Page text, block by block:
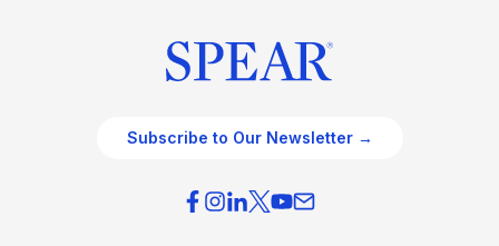
Subscribe to Our Newsletter →